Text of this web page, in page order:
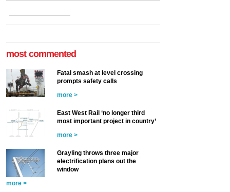
most commented
Fatal smash at level crossing
prompts safety calls
more >
East West Rail ‘no longer third
most important project in country’
more >
Grayling throws three major
electrification plans out the
window
more >